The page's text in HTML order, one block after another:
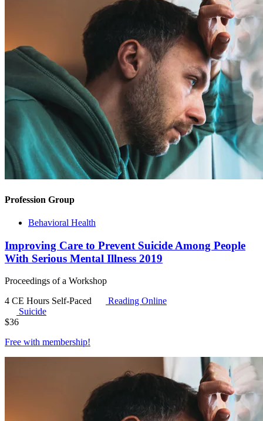
Profession Group
Behavioral Health
Improving Care to Prevent Suicide Among People
With Serious Mental Illness 2019
Proceedings of a Workshop
4 CE Hours Self-Paced
Reading Online
Suicide
$36
Free with membership!